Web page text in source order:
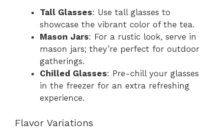
Tall Glasses: Use tall glasses to
showcase the vibrant color of the tea.
Mason Jars: For a rustic look, serve in
mason jars; they’re perfect for outdoor
gatherings.
Chilled Glasses: Pre-chill your glasses
in the freezer for an extra refreshing
experience.
Flavor Variations